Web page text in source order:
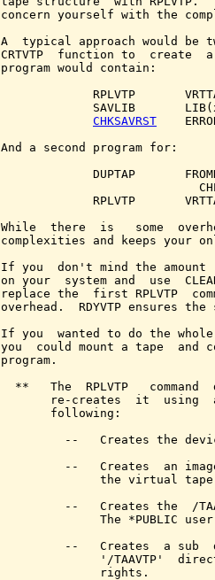
concern yourself with the
A  typical approach would be
CRTVTP  function to
program would contain:
RPLVTP
SAVLIB
CHKSAVRST
And a second program for:
DUPTAP
RPLVTP
While  there  is   some
complexities and keeps your
If you  don't mind the
on your  system and  use
replace the  first RPLVTP
overhead.  RDYVTP ensures
If you  wanted to do the
you  could mount a tape  and
program.
**   The  RPLVTP   command
re-creates  it  using
       following:
--   Creates the
--   Creates  an
the virtual
--   Creates the  /
The *PUBLIC
--   Creates  a sub
'/TAAVTP'
              rights.